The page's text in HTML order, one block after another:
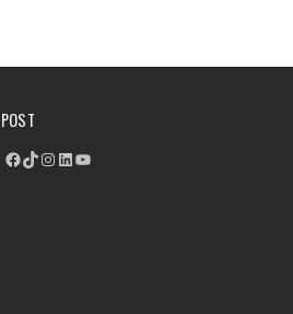
Facebook
TikTok
Instagram
LinkedIn
YouTube